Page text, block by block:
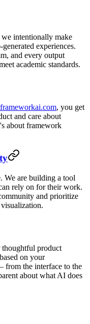
intentionally make
experiences.
and every output
academic standards.
, you get
and care about
about framework
We are building a tool
rely on for their work.
and prioritize
thoughtful product
on your
from the interface to the
about what AI does